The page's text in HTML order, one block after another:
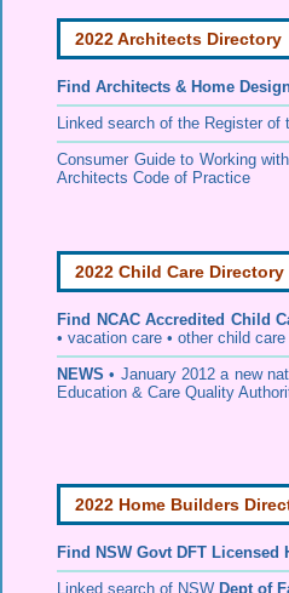
2022 Architects Directory
Find Architects & Home
Linked search of the Register of
Consumer Guide to Working
Architects Code of Practice
2022 Child Care Directory
Find NCAC Accredited Child
• vacation care • other child
NEWS • January 2012 a new
Education & Care Quality
2022 Home Builders
Find NSW Govt DFT Licensed
Linked search of NSW Dept of